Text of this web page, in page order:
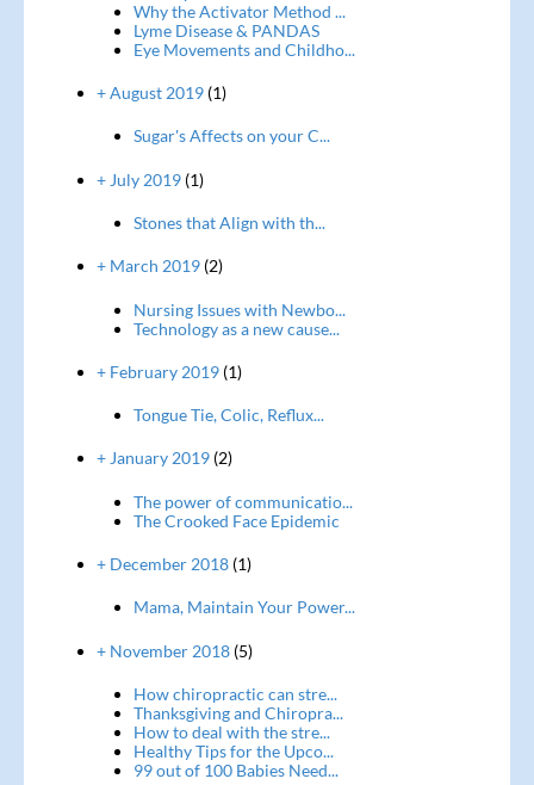
Why the Activator Method ...
Lyme Disease & PANDAS
Eye Movements and Childho...
+ August 2019(1)
Sugar's Affects on your C...
+ July 2019(1)
Stones that Align with th...
+ March 2019(2)
Nursing Issues with Newbo...
Technology as a new cause...
+ February 2019(1)
Tongue Tie, Colic, Reflux...
+ January 2019(2)
The power of communicatio...
The Crooked Face Epidemic
+ December 2018(1)
Mama, Maintain Your Power...
+ November 2018(5)
How chiropractic can stre...
Thanksgiving and Chiropra...
How to deal with the stre...
Healthy Tips for the Upco...
99 out of 100 Babies Need...